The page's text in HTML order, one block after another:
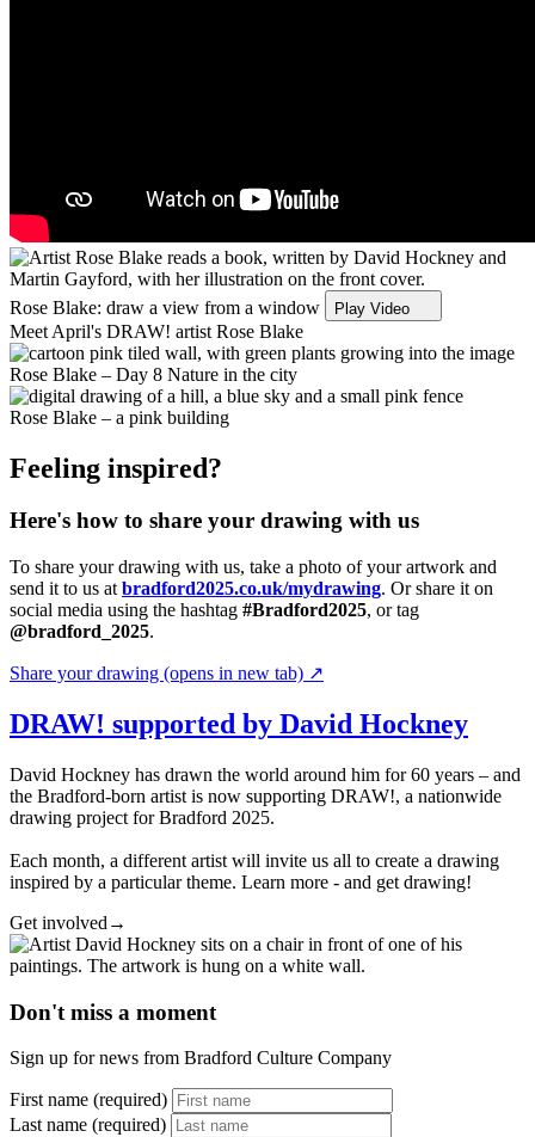
Rose Blake: draw a view from a window Play Video
Meet April's DRAW! artist Rose Blake
Rose Blake – Day 8 Nature in the city
Rose Blake – a pink building
Feeling inspired?
Here's how to share your drawing with us
To share your drawing with us, take a photo of your artwork and
send it to us at bradford2025.co.uk/mydrawing. Or share it on
social media using the hashtag #Bradford2025, or tag
@bradford_2025.
Share your drawing (opens in new tab) ↗
DRAW! supported by David Hockney
David Hockney has drawn the world around him for 60 years – and
the Bradford-born artist is now supporting DRAW!, a nationwide
drawing project for Bradford 2025.
Each month, a different artist will invite us all to create a drawing
inspired by a particular theme. Learn more - and get drawing!
Get involved →
Don't miss a moment
Sign up for news from Bradford Culture Company
First name (required)
Last name (required)